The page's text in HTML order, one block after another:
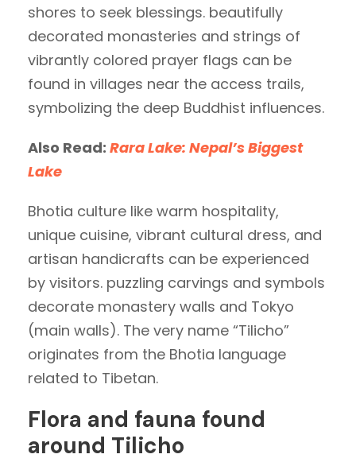
shores to seek blessings. beautifully
decorated monasteries and strings of
vibrantly colored prayer flags can be
found in villages near the access trails,
symbolizing the deep Buddhist influences.
Also Read: Rara Lake: Nepal’s Biggest
Lake
Bhotia culture like warm hospitality,
unique cuisine, vibrant cultural dress, and
artisan handicrafts can be experienced
by visitors. puzzling carvings and symbols
decorate monastery walls and Tokyo
(main walls). The very name “Tilicho”
originates from the Bhotia language
related to Tibetan.
Flora and fauna found
around Tilicho